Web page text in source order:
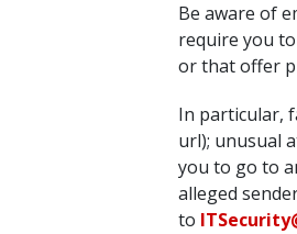
Be aware of
require you
or that offer
In particular,
url); unusual
you to go to
alleged
to